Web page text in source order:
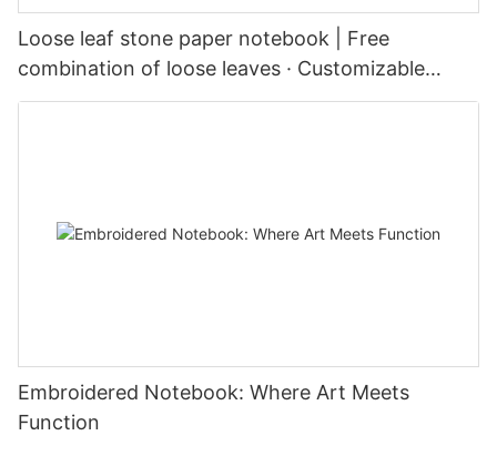
Loose leaf stone paper notebook | Free
combination of loose leaves · Customizable
styling · Clean with a damp cloth
Embroidered Notebook: Where Art Meets
Function